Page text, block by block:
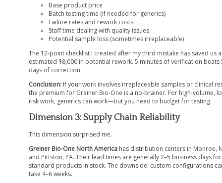
Base product price
Batch testing time (if needed for generics)
Failure rates and rework costs
Staff time dealing with quality issues
Potential sample loss (sometimes irreplaceable)
The 12-point checklist I created after my third mistake has saved us
estimated $8,000 in potential rework. 5 minutes of verification beats
days of correction.
Conclusion: If your work involves irreplaceable samples or clinical
the premium for Greiner Bio-One is a no-brainer. For high-volume,
risk work, generics can work—but you need to budget for testing.
Dimension 3: Supply Chain Reliability
This dimension surprised me.
Greiner Bio-One North America has distribution centers in Monroe,
and Pittston, PA. Their lead times are generally 2–5 business days for
standard products in stock. The downside: custom configurations
take 4–6 weeks.